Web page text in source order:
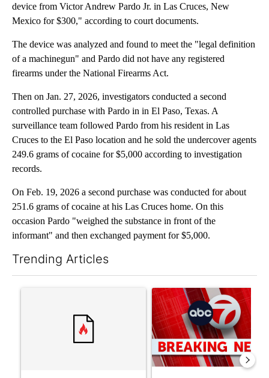
device from Victor Andrew Pardo Jr. in Las Cruces, New
Mexico for $300," according to court documents.
The device was analyzed and found to meet the "legal definition
of a machinegun" and Pardo did not have any registered
firearms under the National Firearms Act.
Then on Jan. 27, 2026, investigators conducted a second
controlled purchase with Pardo in in El Paso, Texas. A
surveillance team followed Pardo from his resident in Las
Cruces to the El Paso location and he sold the undercover agents
249.6 grams of cocaine for $5,000 according to investigation
records.
On Feb. 19, 2026 a second purchase was conducted for about
251.6 grams of cocaine at his Las Cruces home. On this
occasion Pardo "weighed the substance in front of the
informant" and then exchanged payment for $5,000.
Trending Articles
A trending article titled "‘It’s been chaotic’: Trump’s
A trending article titled